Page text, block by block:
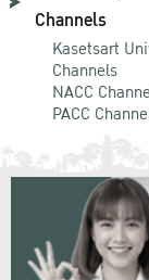
Channels
Kasetsart
Channels
NACC
PACC